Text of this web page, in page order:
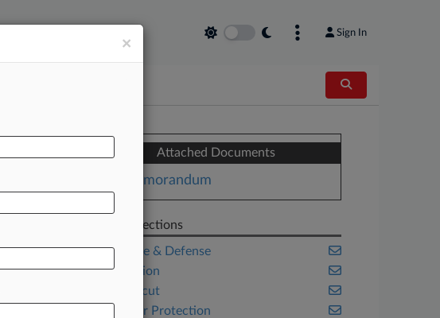
Sign In
Attached Documents
Memorandum
Related Sections
Aerospace & Defense
Class Action
Connecticut
Consumer Protection
×